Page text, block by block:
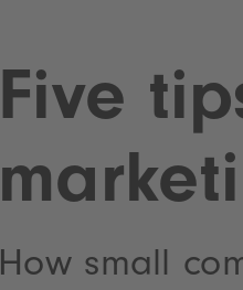
Five
How small